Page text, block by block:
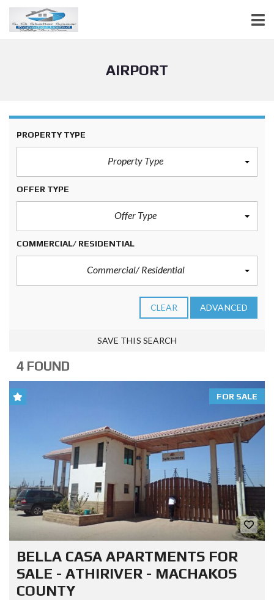
AIRPORT
PROPERTY TYPE
Property Type
OFFER TYPE
Offer Type
COMMERCIAL/ RESIDENTIAL
Commercial/ Residential
CLEAR ADVANCED
SAVE THIS SEARCH
4 FOUND
FOR SALE
BELLA CASA APARTMENTS FOR
SALE - ATHIRIVER - MACHAKOS
COUNTY